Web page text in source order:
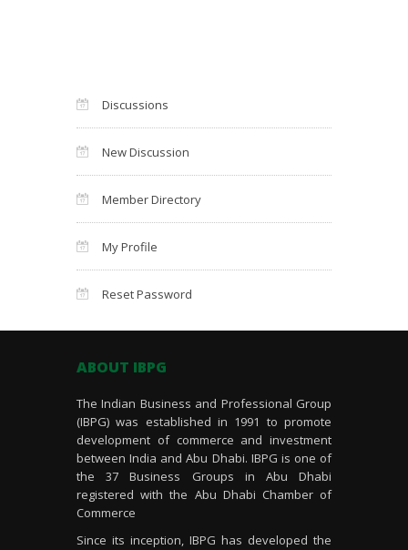
Discussions
New Discussion
Member Directory
My Profile
Reset Password
ABOUT IBPG
The Indian Business and Professional Group
(IBPG) was established in 1991 to promote
development of commerce and investment
between India and Abu Dhabi. IBPG is one of
the 37 Business Groups in Abu Dhabi
registered with the Abu Dhabi Chamber of
Commerce
Since its inception, IBPG has developed the